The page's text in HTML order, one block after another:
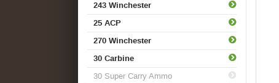
243 Winchester
25 ACP
270 Winchester
30 Carbine
30 Super Carry Ammo